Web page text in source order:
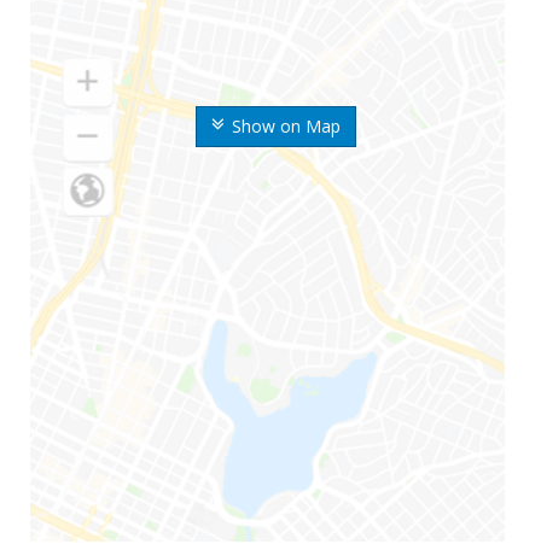
Show on Map